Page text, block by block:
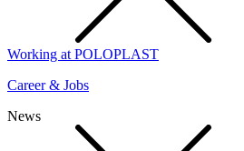
Working at POLOPLAST
Career & Jobs
News